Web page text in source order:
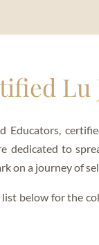
CHÖD Lu
Educators,
dedicated to
on a journey of
list below for the